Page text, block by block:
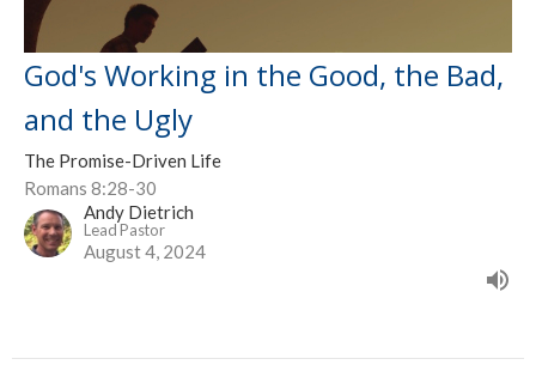
God's Working in the Good, the Bad,
and the Ugly
The Promise-Driven Life
Romans 8:28-30
Andy Dietrich
Lead Pastor
August 4, 2024